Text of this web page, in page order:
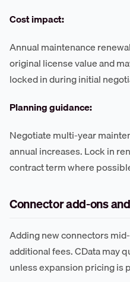
Cost impact:
Annual maintenance
original license value and
locked in during initial
Planning guidance:
Negotiate multi-year
annual increases. Lock in
contract term where
Connector add-ons
Adding new connectors
additional fees. CData may
unless expansion pricing is